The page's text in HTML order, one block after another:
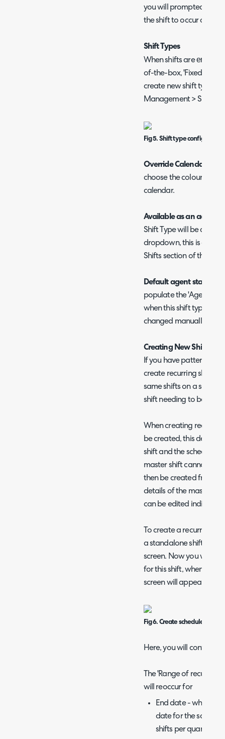
you will prompted to
the shift to occur on.
Shift Types
When shifts areenabled
of-the-box, 'Fixed shift'
create new shift types
Management > Shift
Fig 5. Shift type
Override Calendar
choose the colour shifts
calendar.
Available as an ad hoc
Shift Type will be
dropdown, this is
Shifts section of this
Default agent status
populate the 'Agent
when this shift type is
changed manually
Creating New Shifts -
If you have patterns of
create recurring shifts.
same shifts on a set
shift needing to be
When creating
be created, this
shift and the schedule
master shift cannot be
then be created from
details of the master
can be edited
To create a recurring
a standalone shift, but
screen. Now you will
for this shift, when this
screen will appear.
Fig 6. Create schedule screen
Here, you will configure
The 'Range of
will reoccur for
End date - when
date for the
shifts per quarter